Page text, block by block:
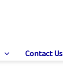
Contact Us